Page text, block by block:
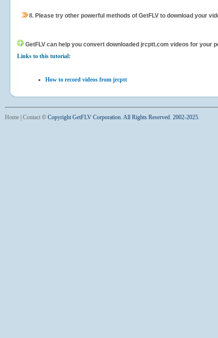
8. Please try other powerful methods of GetFLV to download your
GetFLV can help you convert downloaded jrcptt.com videos for your
Links to this tutorial:
How to record videos from jrcptt
Home Contact © Copyright GetFLV Corporation. All Rights Reserved. 2002-2025.